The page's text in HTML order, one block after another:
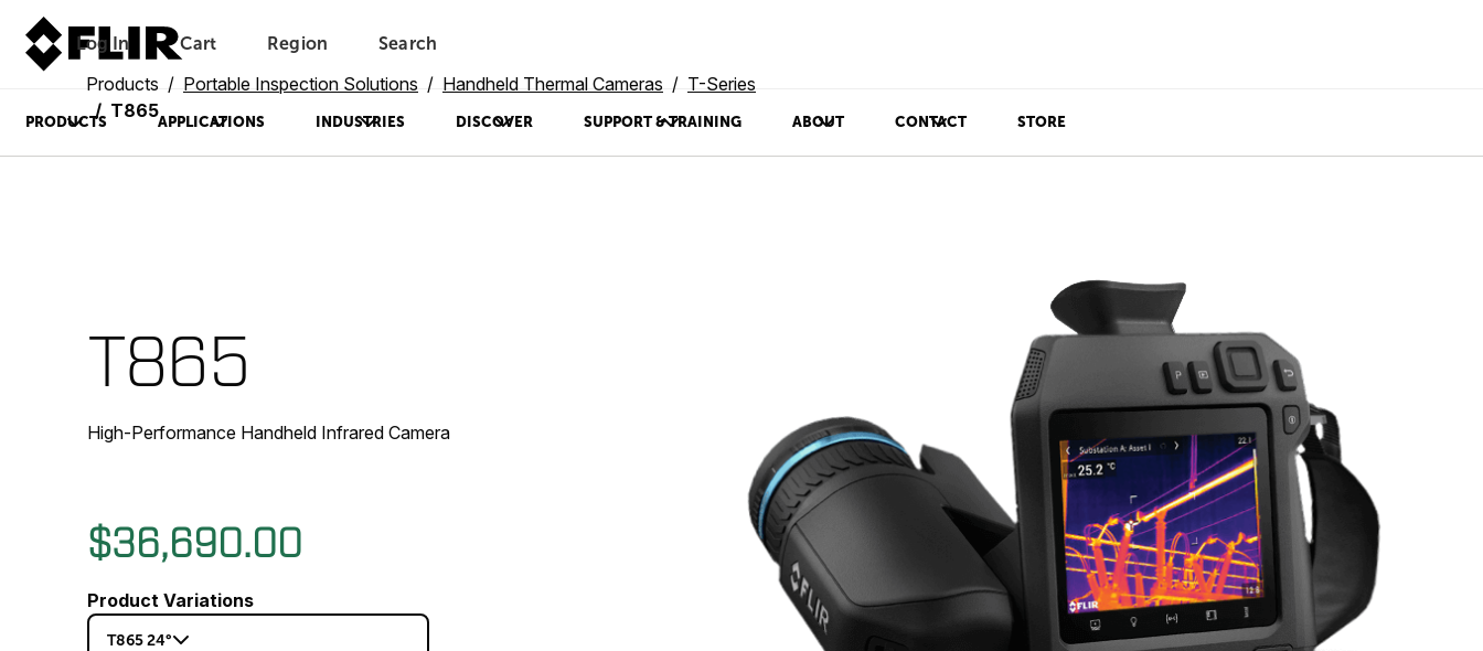
Log In Unread messages
Cart
Model
Remove
Items
Add to cart
Added to cart
Region Search
PRODUCTS APPLICATIONS INDUSTRIES DISCOVER SUPPORT & TRAINING ABOUT CONTACT STORE
Products Portable Inspection Solutions Handheld Thermal Cameras
T-Series
T865
T865
High-Performance Handheld Infrared Camera
$36,690.00
Product Variations
T865 24°